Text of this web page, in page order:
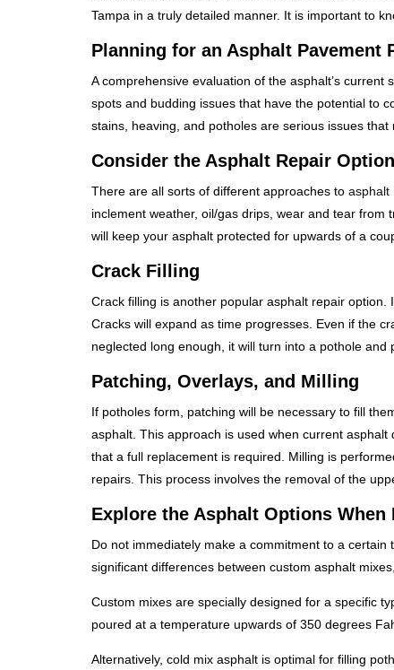
Tampa in a truly detailed manner. It is important to
Planning for an Asphalt Pavement
A comprehensive evaluation of the asphalt’s
spots and budding issues that have the potential to
stains, heaving, and potholes are serious issues that
Consider the Asphalt Repair
There are all sorts of different approaches to asphalt
inclement weather, oil/gas drips, wear and tear
will keep your asphalt protected for upwards of a
Crack Filling
Crack filling is another popular asphalt repair
Cracks will expand as time progresses. Even if the
neglected long enough, it will turn into a pothole and
Patching, Overlays, and Milling
If potholes form, patching will be necessary to fill
asphalt. This approach is used when current
that a full replacement is required. Milling is
repairs. This process involves the removal of the
Explore the Asphalt Options
Do not immediately make a commitment to a
significant differences between custom asphalt
Custom mixes are specially designed for a specific
poured at a temperature upwards of 350 degrees
Alternatively, cold mix asphalt is optimal for filling